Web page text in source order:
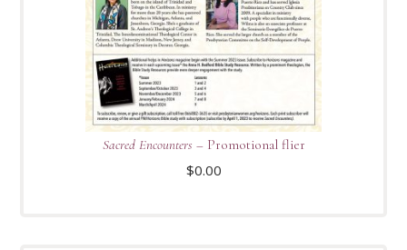
Sacred Encounters – Promotional flier
$0.00